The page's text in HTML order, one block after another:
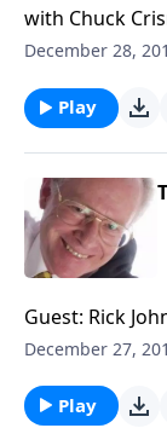
with Chuck
December 28,
Play
Guest: Rick
December 27,
Play